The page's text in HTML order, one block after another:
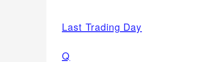
Last Trading Day
Q